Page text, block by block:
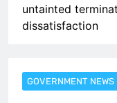
untainted
dissatisfaction
GOVERNMENT NEWS